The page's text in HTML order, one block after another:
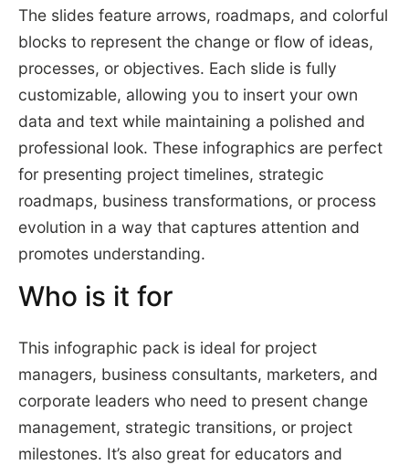
The slides feature arrows, roadmaps, and colorful
blocks to represent the change or flow of ideas,
processes, or objectives. Each slide is fully
customizable, allowing you to insert your own
data and text while maintaining a polished and
professional look. These infographics are perfect
for presenting project timelines, strategic
roadmaps, business transformations, or process
evolution in a way that captures attention and
promotes understanding.
Who is it for
This infographic pack is ideal for project
managers, business consultants, marketers, and
corporate leaders who need to present change
management, strategic transitions, or project
milestones. It’s also great for educators and